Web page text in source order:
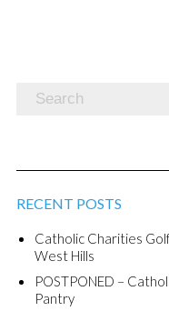
RECENT POSTS
Catholic Charities
West Hills
POSTPONED –
Pantry